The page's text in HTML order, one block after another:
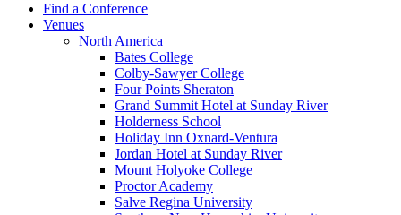
Find a Conference
Venues
North America
Bates College
Colby-Sawyer College
Four Points Sheraton
Grand Summit Hotel at Sunday River
Holderness School
Holiday Inn Oxnard-Ventura
Jordan Hotel at Sunday River
Mount Holyoke College
Proctor Academy
Salve Regina University